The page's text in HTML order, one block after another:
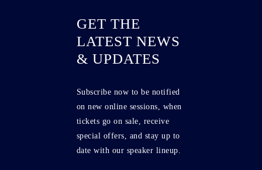
GET THE
LATEST NEWS
& UPDATES
Subscribe now to be notified
on new online sessions, when
tickets go on sale, receive
special offers, and stay up to
date with our speaker lineup.